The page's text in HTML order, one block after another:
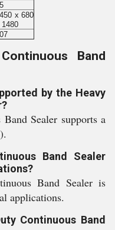
x 680
Band
by the Heavy
Sealer supports a
Band Sealer
Band Sealer is
applications.
Continuous Band